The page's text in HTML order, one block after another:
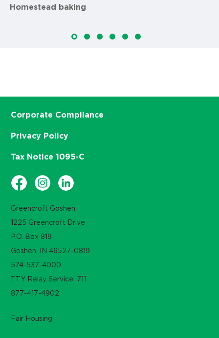
Homestead baking
Greencroft Goshen
1225 Greencroft Drive
P.O. Box 819
Goshen, IN 46527-0819
574-537-4000
TTY Relay Service: 711
877-417-4902
Corporate Compliance
Privacy Policy
Tax Notice 1095-C
Fair Housing